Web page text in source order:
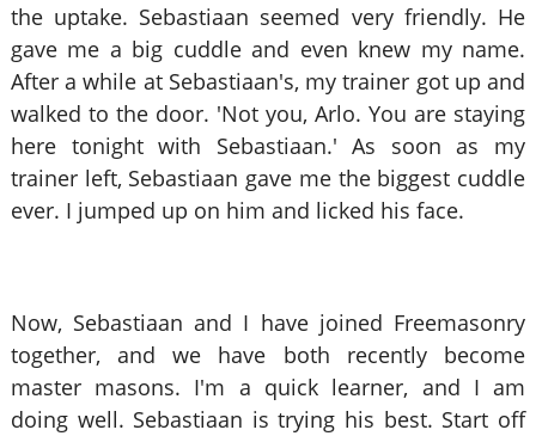
the uptake. Sebastiaan seemed very friendly. He
gave me a big cuddle and even knew my name.
After a while at Sebastiaan's, my trainer got up and
walked to the door. 'Not you, Arlo. You are staying
here tonight with Sebastiaan.' As soon as my
trainer left, Sebastiaan gave me the biggest cuddle
ever. I jumped up on him and licked his face.
Now, Sebastiaan and I have joined Freemasonry
together, and we have both recently become
master masons. I'm a quick learner, and I am
doing well. Sebastiaan is trying his best. Start off